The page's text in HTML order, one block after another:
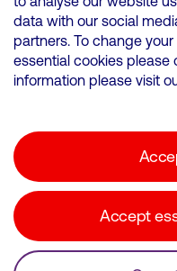
VMED O2 UK Limited (
Wales.
500 Brook Drive,
data with our social
partners. To change
essential cookies please
information please visit
Accept